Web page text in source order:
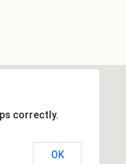
correctly.
OK